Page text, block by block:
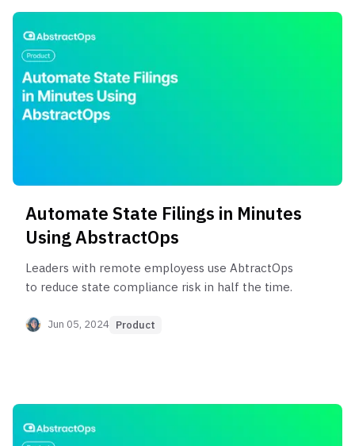
Automate State Filings in Minutes
Using AbstractOps
Leaders with remote employess use AbtractOps
to reduce state compliance risk in half the time.
Jun 05, 2024 Product